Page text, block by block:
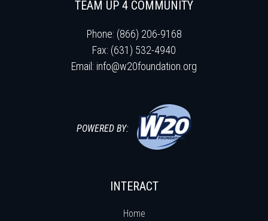
TEAM UP 4 COMMUNITY
Phone: (866) 206-9168
Fax: (631) 532-4940
Email: info@w20foundation.org
POWERED BY:
INTERACT
Home